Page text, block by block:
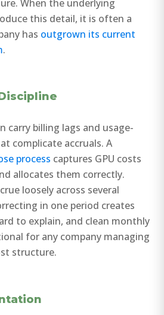
When the underlying
this detail, it is often a
has outgrown its current
.
carry billing lags and usage-
complicate accruals. A
process captures GPU costs
allocates them correctly.
loosely across several
in one period creates
to explain, and clean monthly
for any company managing
structure.